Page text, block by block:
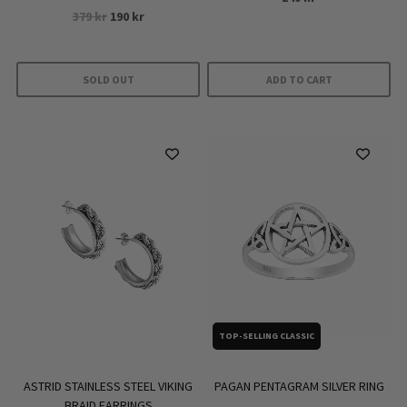
379kr Original
379 kr.
190 krCurrent
SOLD OUT ADD TO CART
ASTRID STAINLESS STEEL VIKING
TOP-SELLING CLASSIC
PAGAN PENTAGRAM SILVER RING